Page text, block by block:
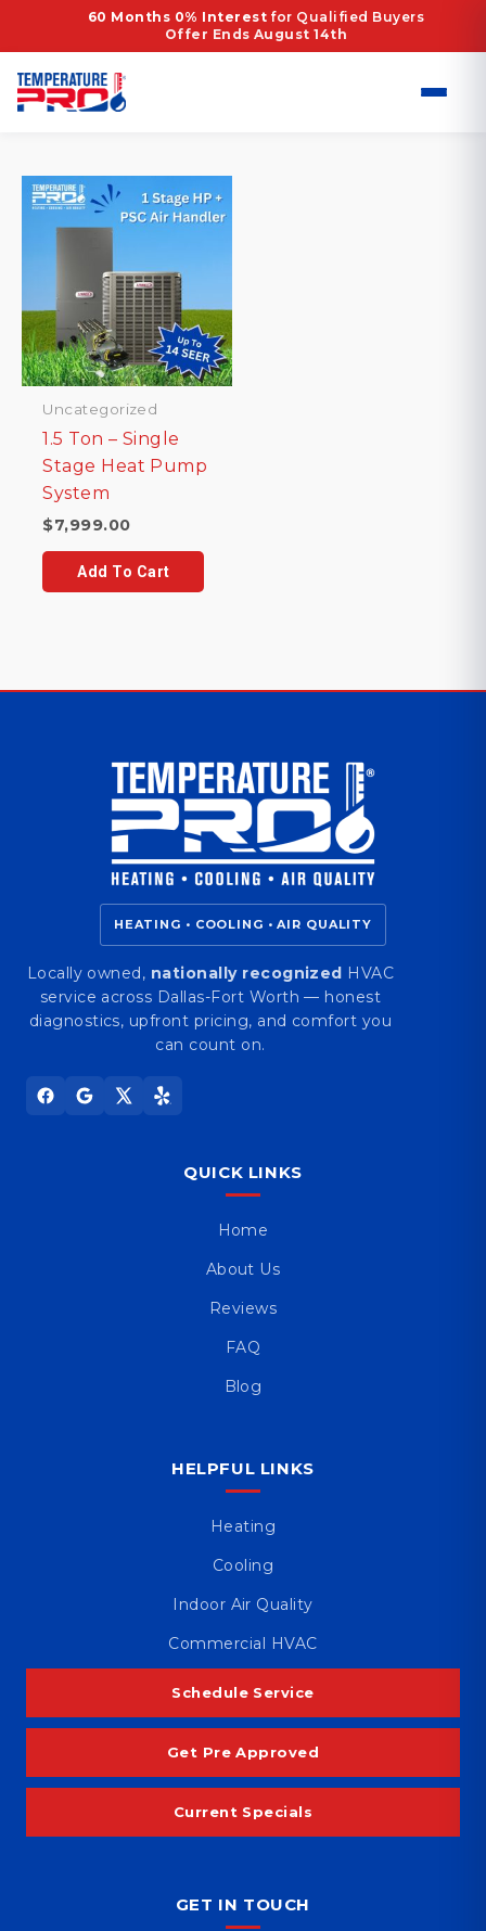
60 Months 0% Interest for Qualified Buyers
Offer Ends August 14th
/ Products tagged “Energy Efficient Heat
Energy Efficient Heat Pump
Uncategorized
1.5 Ton – Single
Stage Heat Pump
System
$7,999.00
Add To Cart
HEATING • COOLING • AIR QUALITY
Locally owned, nationally recognized HVAC
service across Dallas-Fort Worth — honest
diagnostics, upfront pricing, and comfort you
can count on.
QUICK LINKS
Home
About Us
Reviews
FAQ
Blog
HELPFUL LINKS
Heating
Cooling
Indoor Air Quality
Commercial HVAC
Schedule Service
Get Pre Approved
Current Specials
GET IN TOUCH